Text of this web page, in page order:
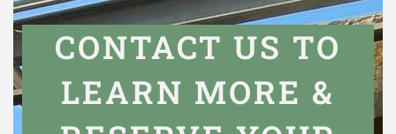
CONTACT US TO
LEARN MORE &